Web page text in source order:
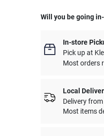
Will you be going
In-store
Pick upat
Most orders
Local
Delivery from
Most items